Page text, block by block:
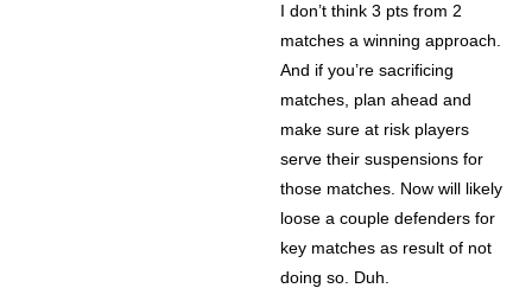
I don’t think 3 pts from 2
matches a winning approach.
And if you’re sacrificing
matches, plan ahead and
make sure at risk players
serve their suspensions for
those matches. Now will likely
loose a couple defenders for
key matches as result of not
doing so. Duh.